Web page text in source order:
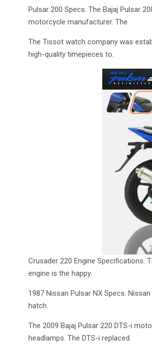
Pulsar 200 Specs. The Bajaj Pulsar
motorcycle manufacturer. The.
The Tissot watch company was
high-quality timepieces to.
Crusader 220 Engine Specifications.
engine is the happy.
1987 Nissan Pulsar NX Specs.
hatch.
The 2009 Bajaj Pulsar 220 DTS-i
headlamps. The DTS-i replaced.